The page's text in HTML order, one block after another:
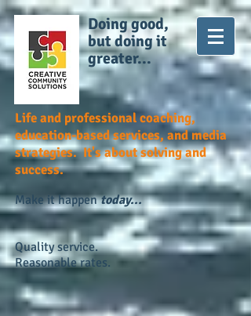
Doing good,
but doing it
greater...
Life and professional coaching,
education-based services, and media
strategies. It's about solving and
success.
Make it happentoday...
Quality service.
Reasonable rates.